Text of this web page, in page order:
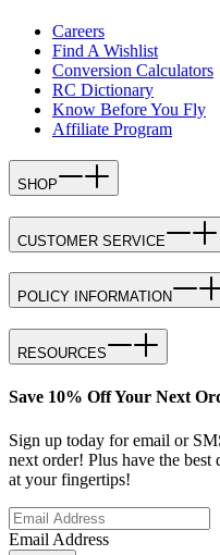
Careers
Find A Wishlist
Conversion Calculators
RC Dictionary
Know Before You Fly
Affiliate Program
SHOP
CUSTOMER SERVICE
POLICY INFORMATION
RESOURCES
Save 10% Off Your Next
Sign up today for email or
next order! Plus have the best
at your fingertips!
Email Address